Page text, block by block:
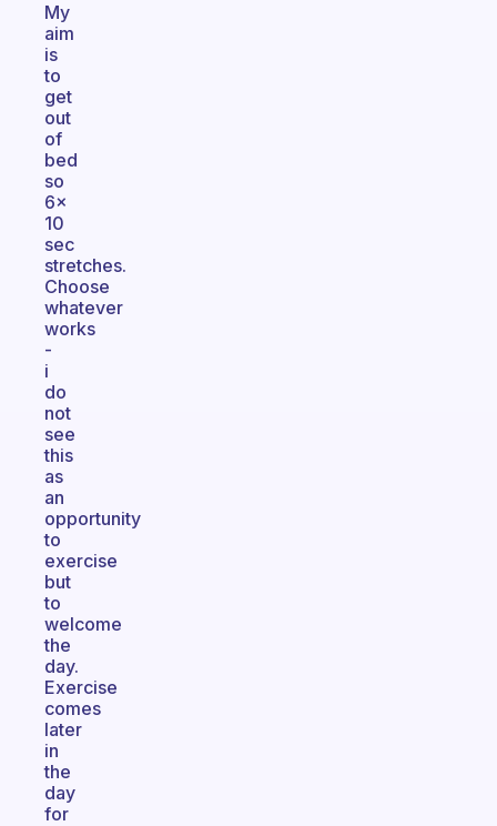
My
aim
is
to
get
out
of
bed
so
6x
10
sec
stretches.
Choose
whatever
works
-
i
do
not
see
this
as
an
opportunity
to
exercise
but
to
welcome
the
day.
Exercise
comes
later
in
the
day
for